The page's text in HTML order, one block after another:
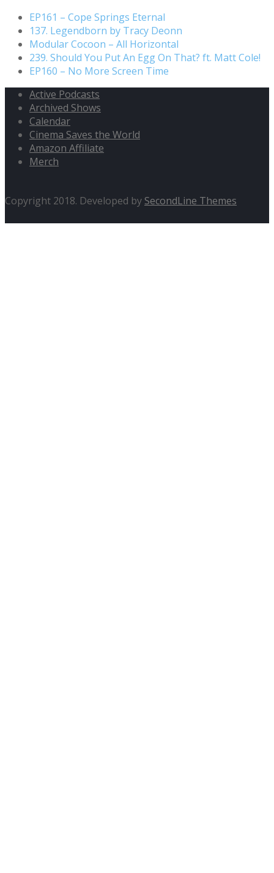
EP161 – Cope Springs Eternal
137. Legendborn by Tracy Deonn
Modular Cocoon – All Horizontal
239. Should You Put An Egg On That? ft. Matt Cole!
EP160 – No More Screen Time
Active Podcasts
Archived Shows
Calendar
Cinema Saves the World
Amazon Affiliate
Merch
Copyright 2018. Developed by SecondLine Themes